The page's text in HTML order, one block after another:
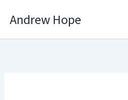
Andrew Hope